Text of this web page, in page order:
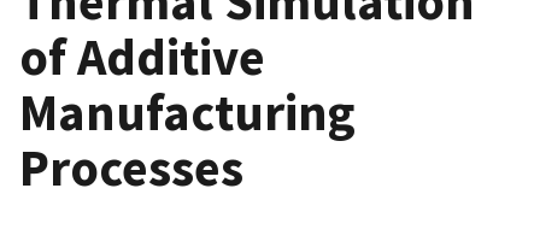
of Additive
Manufacturing
Processes